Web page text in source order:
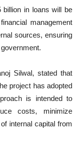
billion in loans will be
management
sources, ensuring
Silwal, stated that
project has adopted
is intended to
costs, minimize
internal capital from